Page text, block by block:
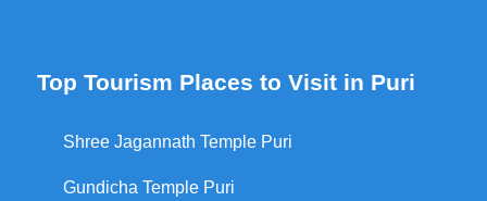
Top Tourism Places to Visit in Puri
Shree Jagannath Temple Puri
Gundicha Temple Puri